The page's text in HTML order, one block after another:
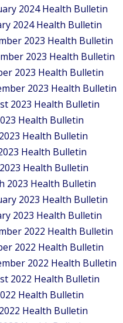
2024 Health Bulletin
2024 Health Bulletin
2023 Health Bulletin
2023 Health Bulletin
2023 Health Bulletin
2023 Health Bulletin
2023 Health Bulletin
Health Bulletin
Health Bulletin
Health Bulletin
Health Bulletin
2023 Health Bulletin
2023 Health Bulletin
2023 Health Bulletin
2022 Health Bulletin
2022 Health Bulletin
2022 Health Bulletin
2022 Health Bulletin
Health Bulletin
Health Bulletin